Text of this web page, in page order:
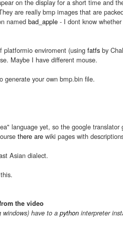
on the display for a short time and
are really bmp images that are
named bad_apple - I dont know
platformio enviroment (using fatfs by
Maybe I have different mouse.
your own bmp.bin file.
language yet, so the google
there are wiki pages with
Asian dialect.
the video
have to a python interpreter